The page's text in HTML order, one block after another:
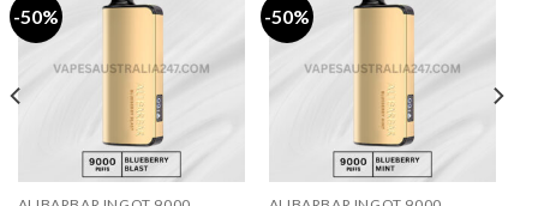
-50% -50%